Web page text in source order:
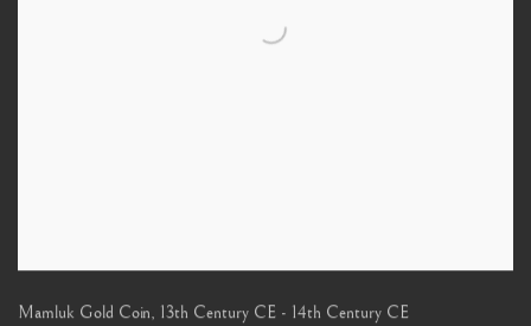
Mamluk Gold Coin, 13th Century CE - 14th Century CE